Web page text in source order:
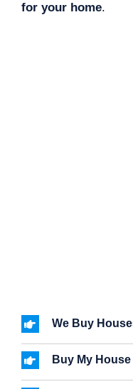
for your home.
We Buy
Buy My